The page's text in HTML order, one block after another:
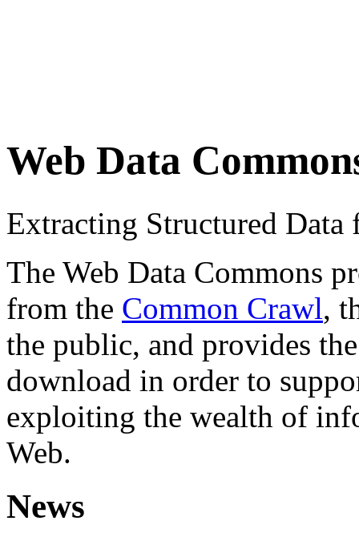
Web Data
Extracting Structured
The Web Data Commons
from the Common Crawl,
the public, and provides
download in order to
exploiting the wealth of
Web.
News